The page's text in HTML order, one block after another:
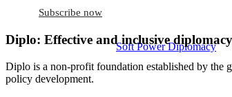
Soft Power Diplomacy
Subscribe now
Diplo: Effective and inclusive diplomacy
Diplo is a non-profit foundation established by the
policy development.